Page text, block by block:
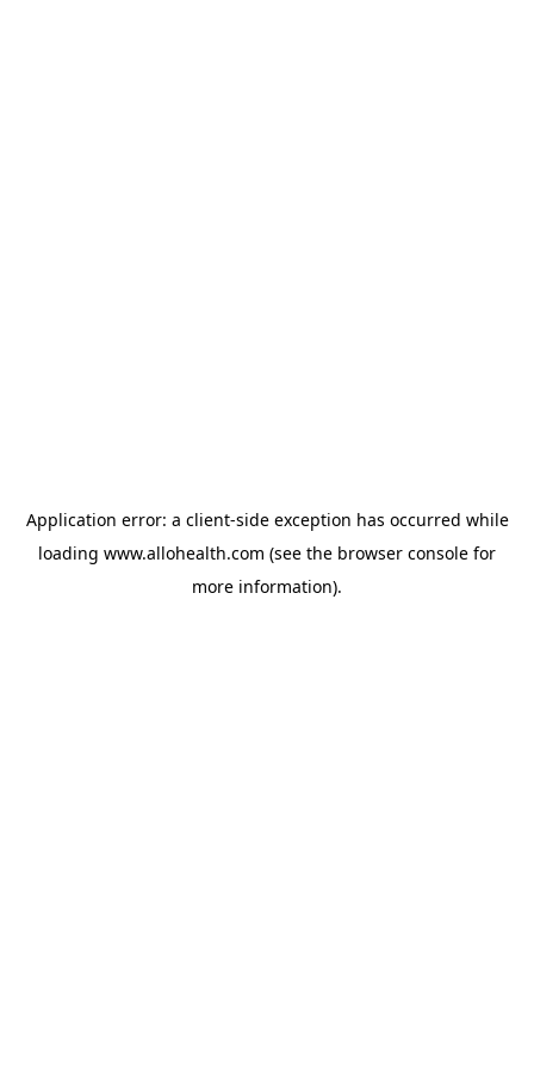
Application error: a client-side exception has occurred while
loading www.allohealth.com (see the browser console for
more information).